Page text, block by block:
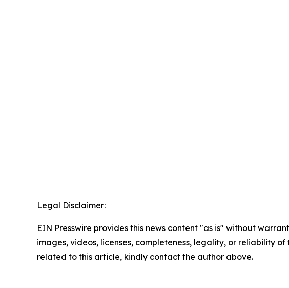
Legal Disclaimer:
EIN Presswire provides this news content "as is" without
images, videos, licenses, completeness, legality, or reliability
related to this article, kindly contact the author above.